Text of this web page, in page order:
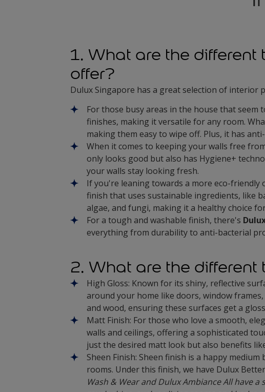
1. What are the
offer?
Dulux Singapore has a great selection of interior
For those busy areas in the house that seem
finishes, making it versatile for any room.
making them easy to wipe off. Plus, it has
When it comes to keeping your walls free
only looks good but also has Hygiene+
your walls stay looking fresh.
If you're leaning towards a more eco-friendly
finish that uses sustainable ingredients, like
algae, and fungi, making it a healthy choice
For a tough and washable finish, there's
everything from durability to anti-bacterial
2. What are the
High Gloss: Known for its shiny, reflective
around your home like doors, window
and wood, ensuring these surfaces get a
Matt Finish: For those who love a smooth,
walls and ceilings, offering a sophisticated
just the desired matt look but also benefits
Sheen Finish: Sheen finish is a happy
rooms. Under this finish, we have Dulux
Wash & Wear and Dulux Ambiance All have